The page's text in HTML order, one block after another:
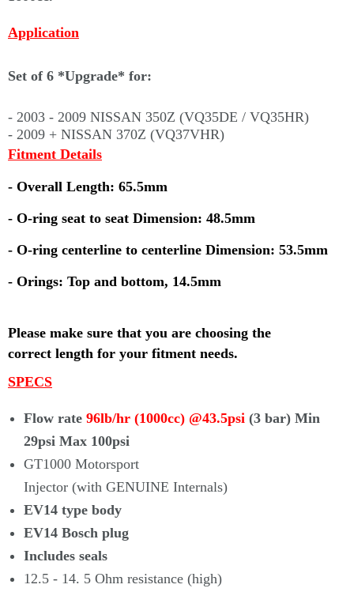
Application
Set of 6 *Upgrade* for:
- 2003 - 2009 NISSAN 350Z (VQ35DE / VQ35HR)
- 2009 + NISSAN 370Z (VQ37VHR)
Fitment Details
- Overall Length: 65.5mm
- O-ring seat to seat Dimension: 48.5mm
- O-ring centerline to centerline Dimension: 53.5mm
- Orings: Top and bottom, 14.5mm
Please make sure that you are choosing the
correct length for your fitment needs.
SPECS
Flow rate 96lb/hr (1000cc) @43.5psi (3 bar) Min
29psi Max 100psi
GT1000 Motorsport
Injector (with GENUINE Internals)
EV14 type body
EV14 Bosch plug
Includes seals
12.5 - 14. 5 Ohm resistance (high)